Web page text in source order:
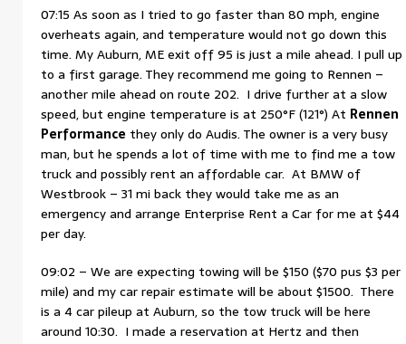
07:15 As soon as I tried to go faster than 80 mph, engine
overheats again, and temperature would not go down this
time. My Auburn, ME exit off 95 is just a mile ahead. I pull up
to a first garage. They recommend me going to Rennen –
another mile ahead on route 202. I drive further at a slow
speed, but engine temperature is at 250°F (121°) At Rennen
Performance they only do Audis. The owner is a very busy
man, but he spends a lot of time with me to find me a tow
truck and possibly rent an affordable car. At BMW of
Westbrook – 31 mi back they would take me as an
emergency and arrange Enterprise Rent a Car for me at $44
per day.
09:02 – We are expecting towing will be $150 ($70 pus $3 per
mile) and my car repair estimate will be about $1500. There
is a 4 car pileup at Auburn, so the tow truck will be here
around 10:30. I made a reservation at Hertz and then